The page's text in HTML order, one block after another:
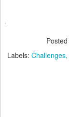
Posted
Labels: Challenges